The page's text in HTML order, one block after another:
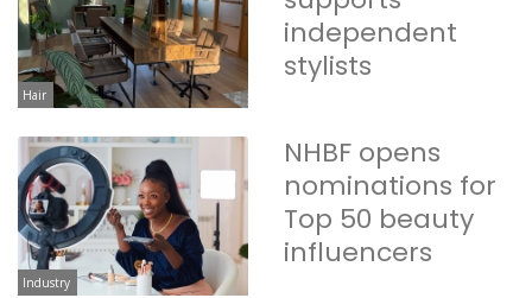
Hair
independent
stylists
Industry
NHBF opens
nominations for
Top 50 beauty
influencers